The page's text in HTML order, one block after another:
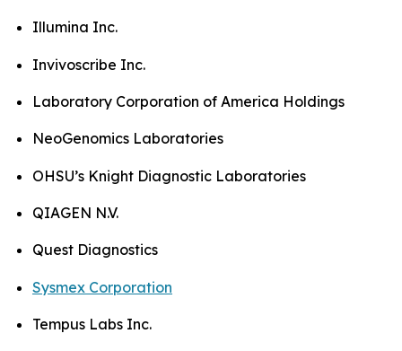
Illumina Inc.
Invivoscribe Inc.
Laboratory Corporation of America Holdings
NeoGenomics Laboratories
OHSU’s Knight Diagnostic Laboratories
QIAGEN N.V.
Quest Diagnostics
Sysmex Corporation
Tempus Labs Inc.